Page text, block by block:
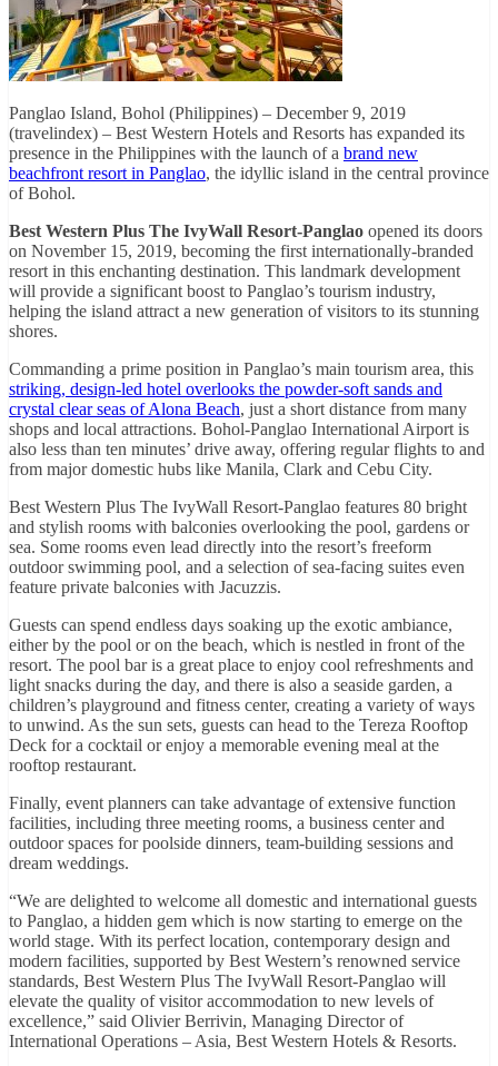
Panglao Island, Bohol (Philippines) – December 9, 2019
(travelindex) – Best Western Hotels and Resorts has expanded its
presence in the Philippines with the launch of a brand new
beachfront resort in Panglao, the idyllic island in the central province
of Bohol.
Best Western Plus The IvyWall Resort-Panglao opened its doors
on November 15, 2019, becoming the first internationally-branded
resort in this enchanting destination. This landmark development
will provide a significant boost to Panglao’s tourism industry,
helping the island attract a new generation of visitors to its stunning
shores.
Commanding a prime position in Panglao’s main tourism area, this
striking, design-led hotel overlooks the powder-soft sands and
crystal clear seas of Alona Beach, just a short distance from many
shops and local attractions. Bohol-Panglao International Airport is
also less than ten minutes’ drive away, offering regular flights to and
from major domestic hubs like Manila, Clark and Cebu City.
Best Western Plus The IvyWall Resort-Panglao features 80 bright
and stylish rooms with balconies overlooking the pool, gardens or
sea. Some rooms even lead directly into the resort’s freeform
outdoor swimming pool, and a selection of sea-facing suites even
feature private balconies with Jacuzzis.
Guests can spend endless days soaking up the exotic ambiance,
either by the pool or on the beach, which is nestled in front of the
resort. The pool bar is a great place to enjoy cool refreshments and
light snacks during the day, and there is also a seaside garden, a
children’s playground and fitness center, creating a variety of ways
to unwind. As the sun sets, guests can head to the Tereza Rooftop
Deck for a cocktail or enjoy a memorable evening meal at the
rooftop restaurant.
Finally, event planners can take advantage of extensive function
facilities, including three meeting rooms, a business center and
outdoor spaces for poolside dinners, team-building sessions and
dream weddings.
“We are delighted to welcome all domestic and international guests
to Panglao, a hidden gem which is now starting to emerge on the
world stage. With its perfect location, contemporary design and
modern facilities, supported by Best Western’s renowned service
standards, Best Western Plus The IvyWall Resort-Panglao will
elevate the quality of visitor accommodation to new levels of
excellence,” said Olivier Berrivin, Managing Director of
International Operations – Asia, Best Western Hotels & Resorts.